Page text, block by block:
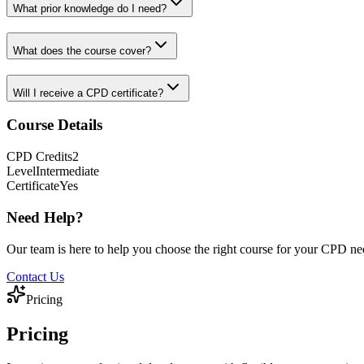
What prior knowledge do I need?
What does the course cover?
Will I receive a CPD certificate?
Course Details
CPD Credits2
LevelIntermediate
CertificateYes
Need Help?
Our team is here to help you choose the right course for your CPD
Contact Us
Pricing
Pricing